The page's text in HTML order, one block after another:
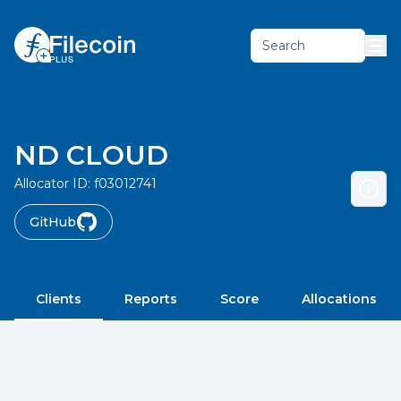
Search
ND CLOUD
Allocator ID: f03012741
GitHub
Clients Reports Score Allocations